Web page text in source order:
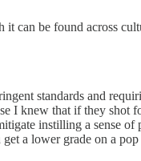
can be found across
standards and
I knew that if they shot
instilling a sense
a lower grade on a